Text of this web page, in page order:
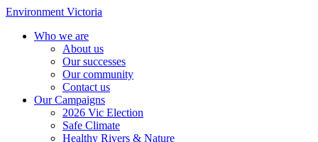
Environment Victoria
Who we are
About us
Our successes
Our community
Contact us
Our Campaigns
2026 Vic Election
Safe Climate
Healthy Rivers & Nature